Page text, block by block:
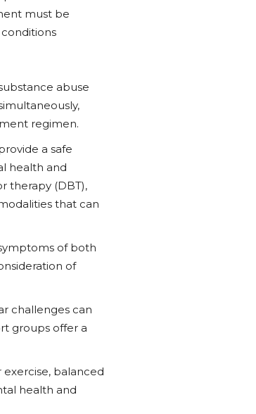
must be
abuse
regimen.
a safe
health and
therapy (DBT),
that can
of both
of
challenges can
groups offer a
balanced
health and